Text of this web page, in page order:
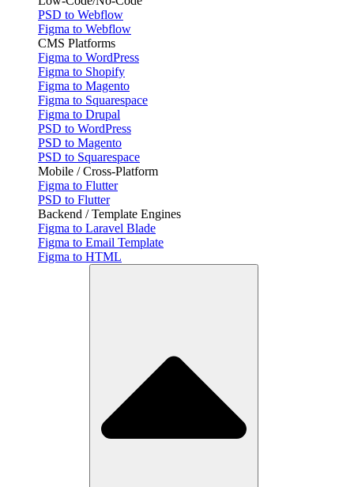
PSD to Webflow
Figma to Webflow
CMS Platforms
Figma to WordPress
Figma to Shopify
Figma to Magento
Figma to Squarespace
Figma to Drupal
PSD to WordPress
PSD to Magento
PSD to Squarespace
Mobile / Cross-Platform
Figma to Flutter
PSD to Flutter
Backend / Template Engines
Figma to Laravel Blade
Figma to Email Template
Figma to HTML